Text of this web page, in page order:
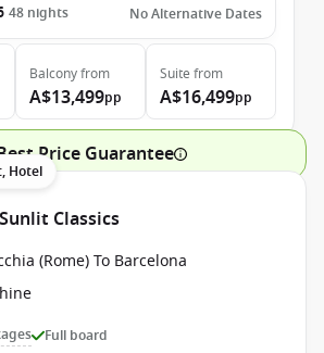
48 nights No Alternative Dates
Balconyfrom
A$13,499pp
Suite from
A$16,499pp
Price Guarantee
Hotel
Classics
(Rome) To Barcelona
Full board